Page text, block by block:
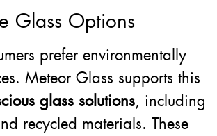
Glass Options
prefer environmentally
Meteor Glass supports this
glass solutions, including
recycled materials. These